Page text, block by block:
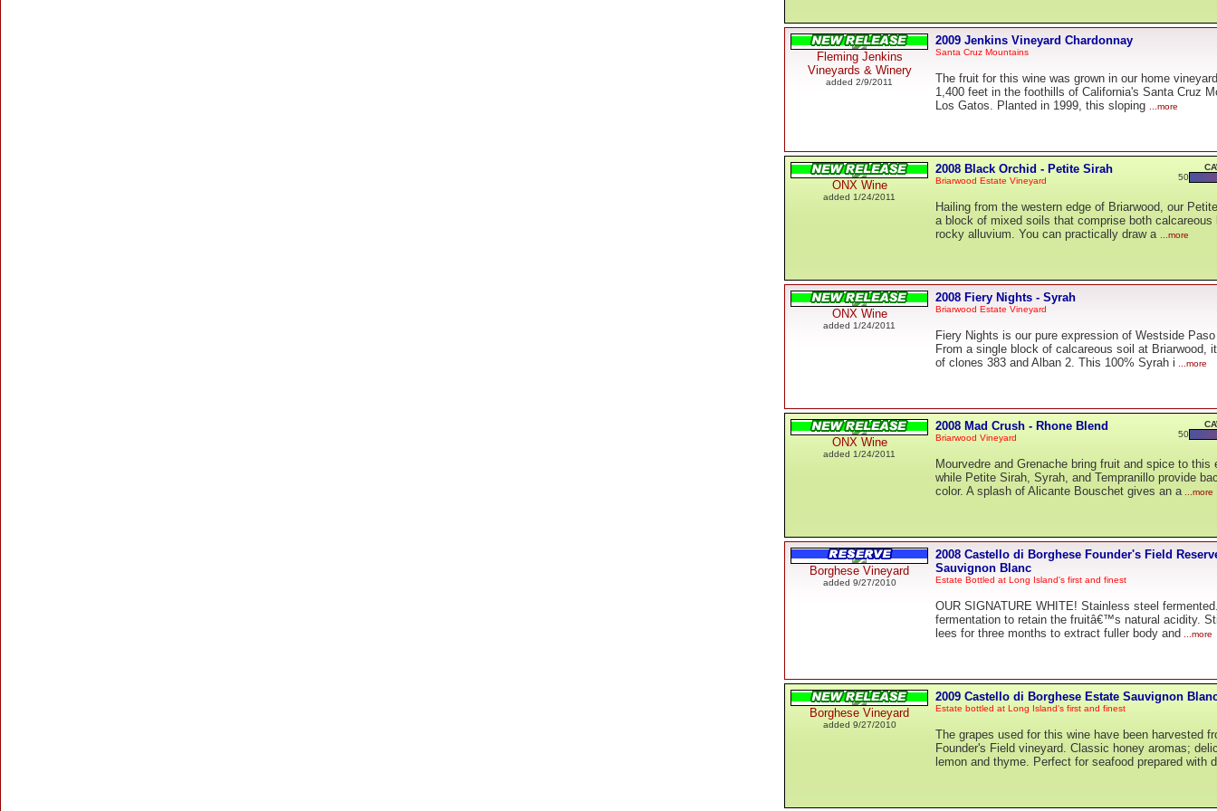
Fleming Jenkins
Vineyards & Winery
added 2/9/2011
2009 Jenkins Vineyard Chardonnay
Santa Cruz Mountains
The fruit for this wine was grown in our home
1,400 feet in the foothills of California's Santa Cruz
Los Gatos. Planted in 1999, this sloping
...more
ONX Wine
added 1/24/2011
50
2008 Black Orchid - Petite Sirah
Briarwood Estate Vineyard
Hailing from the western edge of Briarwood, our
a block of mixed soils that comprise both calcareous
rocky alluvium. You can practically draw a
...more
ONX Wine
added 1/24/2011
2008 Fiery Nights - Syrah
Briarwood Estate Vineyard
Fiery Nights is our pure expression of Westside
From a single block of calcareous soil at Briarwood,
of clones 383 and Alban 2. This 100% Syrah i ...more
ONX Wine
added 1/24/2011
50
2008 Mad Crush - Rhone Blend
Briarwood Vineyard
Mourvedre and Grenache bring fruit and spice to this
while Petite Sirah, Syrah, and Tempranillo provide
color. A splash of Alicante Bouschet gives an a ...more
Borghese Vineyard
added 9/27/2010
2008 Castello di Borghese Founder's Field
Sauvignon Blanc
Estate Bottled at Long Island's first and finest
OUR SIGNATURE WHITE! Stainless steel
fermentation to retain the fruitâ€™s natural acidity.
lees for three months to extract fuller body and ...more
Borghese Vineyard
added 9/27/2010
2009 Castello di Borghese Estate Sauvignon
Estate bottled at Long Island's first and finest
The grapes used for this wine have been harvested
Founder's Field vineyard. Classic honey aromas;
lemon and thyme. Perfect for seafood prepared with